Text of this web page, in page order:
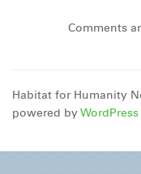
Comments
Habitat for Humanity
powered byWordPress